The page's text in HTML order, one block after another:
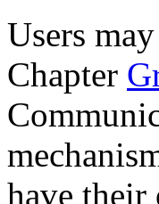
Users
Chapter
have